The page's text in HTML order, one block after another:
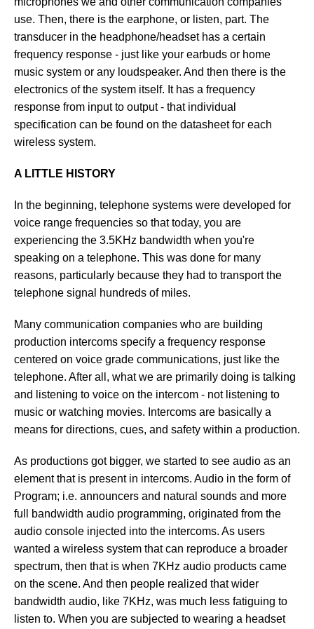
use. Then, there is the earphone, or listen, part. The
transducer in the headphone/headset has a certain
frequency response - just like your earbuds or home
music system or any loudspeaker. And then there is the
electronics of the system itself. It has a frequency
response from input to output - that individual
specification can be found on the datasheet for each
wireless system.
A LITTLE HISTORY
In the beginning, telephone systems were developed for
voice range frequencies so that today, you are
experiencing the 3.5KHz bandwidth when you're
speaking on a telephone. This was done for many
reasons, particularly because they had to transport the
telephone signal hundreds of miles.
Many communication companies who are building
production intercoms specify a frequency response
centered on voice grade communications, just like the
telephone. After all, what we are primarily doing is talking
and listening to voice on the intercom - not listening to
music or watching movies. Intercoms are basically a
means for directions, cues, and safety within a production.
As productions got bigger, we started to see audio as an
element that is present in intercoms. Audio in the form of
Program; i.e. announcers and natural sounds and more
full bandwidth audio programming, originated from the
audio console injected into the intercoms. As users
wanted a wireless system that can reproduce a broader
spectrum, then that is when 7KHz audio products came
on the scene. And then people realized that wider
bandwidth audio, like 7KHz, was much less fatiguing to
listen to. When you are subjected to wearing a headset